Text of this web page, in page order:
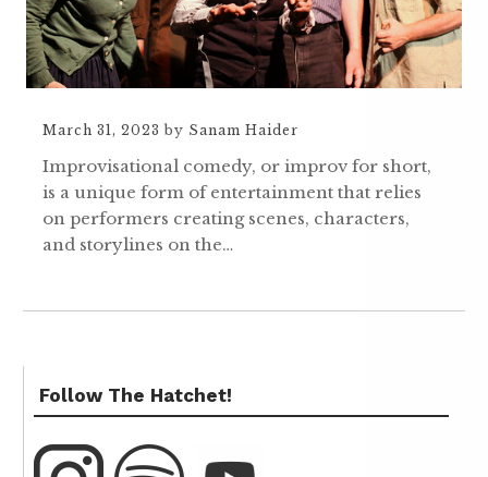
March 31, 2023 by Sanam Haider
Improvisational comedy, or improv for short,
is a unique form of entertainment that relies
on performers creating scenes, characters,
and storylines on the…
Follow The Hatchet!